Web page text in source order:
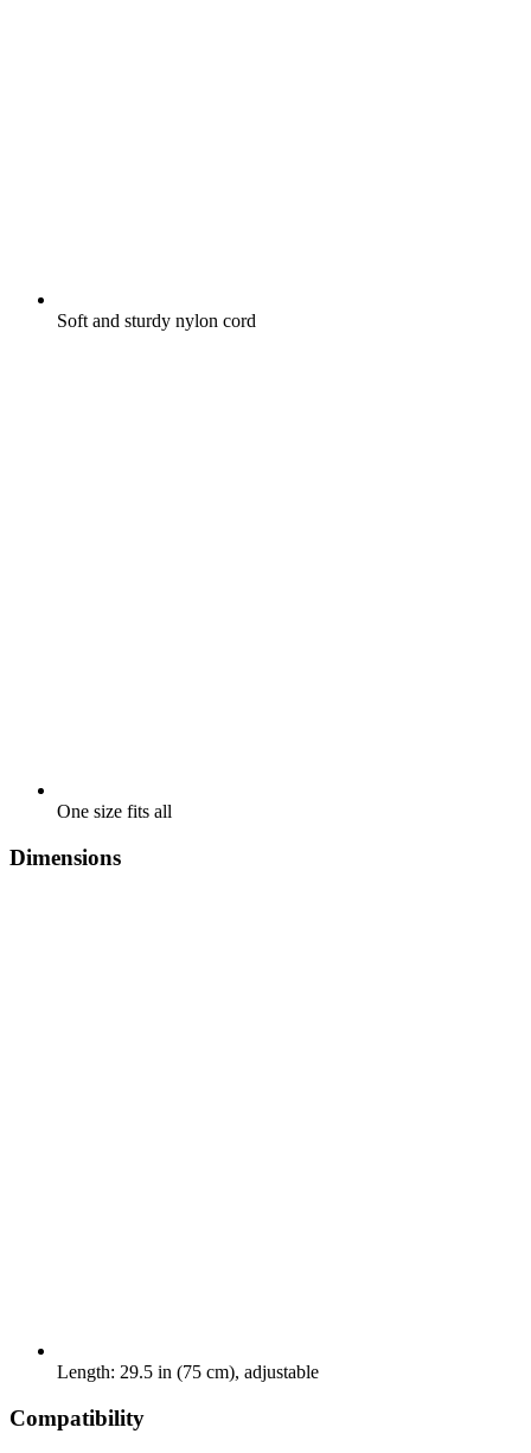
Soft and sturdy nylon cord
One size fits all
Dimensions
Length: 29.5 in (75 cm), adjustable
Compatibility